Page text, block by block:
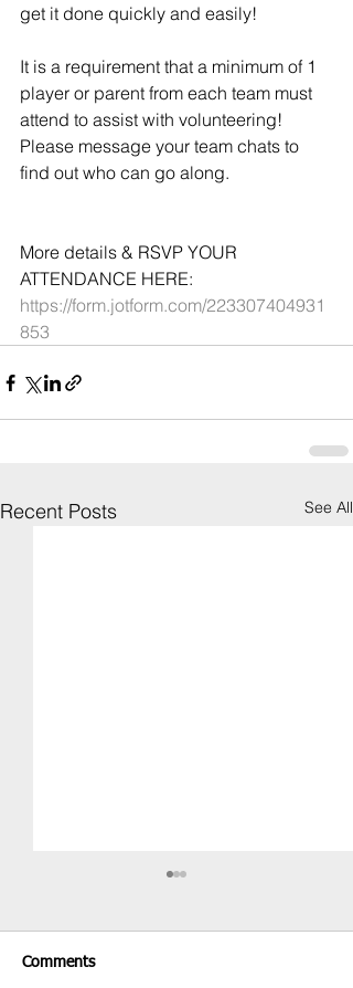
get it done quickly and easily!
It is a requirement that a minimum of 1
player or parent from each team must
attend to assist with volunteering!
Please message your team chats to
find out who can go along.
More details & RSVP YOUR
ATTENDANCE HERE:
https://form.jotform.com/223307404931
853
Recent Posts See All
Comments